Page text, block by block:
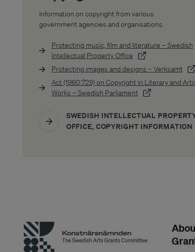
Information on copyright from various
government agencies and organisations.
Protecting music, film and literature – Swedish
Intellectual Property Office
(Öppnas i ett nytt
Protecting images and designs – Verksamt
Act (1960:729) on Copyright in Literary and
Works – Swedish Parliament (Öppnas i ett nytt
SWEDISH INTELLECTUAL
OFFICE, COPYRIGHT INFORMATION